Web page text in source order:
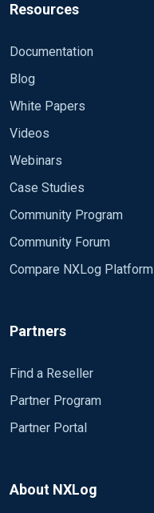
Resources
Documentation
Blog
White Papers
Videos
Webinars
Case Studies
Community Program
Community Forum
Compare NXLog Platform
Partners
Find a Reseller
Partner Program
Partner Portal
About NXLog